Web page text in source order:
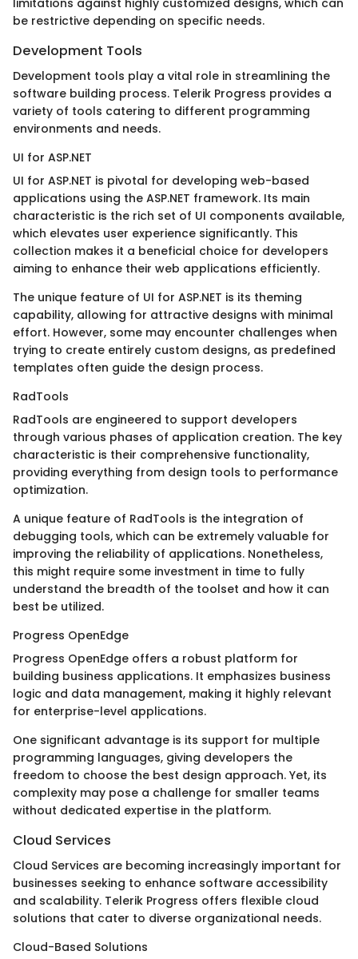
be restrictive depending on specific needs.
Development Tools
Development tools play a vital role in streamlining the
software building process. Telerik Progress provides a
variety of tools catering to different programming
environments and needs.
UI for ASP.NET
UI for ASP.NET is pivotal for developing web-based
applications using the ASP.NET framework. Its main
characteristic is the rich set of UI components available,
which elevates user experience significantly. This
collection makes it a beneficial choice for developers
aiming to enhance their web applications efficiently.
The unique feature of UI for ASP.NET is its theming
capability, allowing for attractive designs with minimal
effort. However, some may encounter challenges when
trying to create entirely custom designs, as predefined
templates often guide the design process.
RadTools
RadTools are engineered to support developers
through various phases of application creation. The key
characteristic is their comprehensive functionality,
providing everything from design tools to performance
optimization.
A unique feature of RadTools is the integration of
debugging tools, which can be extremely valuable for
improving the reliability of applications. Nonetheless,
this might require some investment in time to fully
understand the breadth of the toolset and how it can
best be utilized.
Progress OpenEdge
Progress OpenEdge offers a robust platform for
building business applications. It emphasizes business
logic and data management, making it highly relevant
for enterprise-level applications.
One significant advantage is its support for multiple
programming languages, giving developers the
freedom to choose the best design approach. Yet, its
complexity may pose a challenge for smaller teams
without dedicated expertise in the platform.
Cloud Services
Cloud Services are becoming increasingly important for
businesses seeking to enhance software accessibility
and scalability. Telerik Progress offers flexible cloud
solutions that cater to diverse organizational needs.
Cloud-Based Solutions